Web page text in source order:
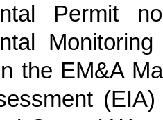
Permit
the EM&A